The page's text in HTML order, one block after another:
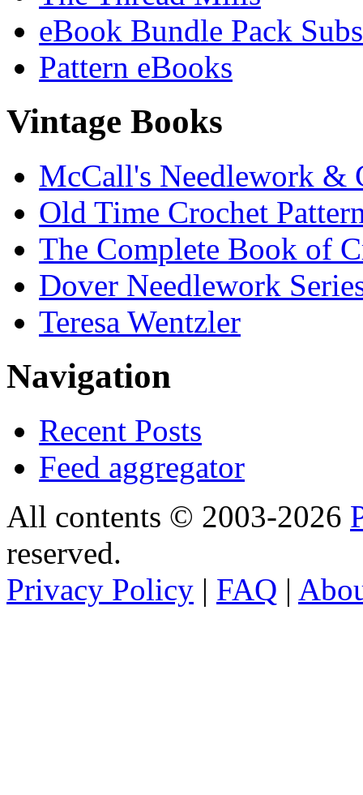
eBook Bundle Pack
Pattern eBooks
Vintage Books
McCall's Needlework &
Old Time Crochet
The Complete Book of
Dover Needlework
Teresa Wentzler
Navigation
Recent Posts
Feed aggregator
All contents © 2003-2026
reserved.
Privacy Policy | FAQ |